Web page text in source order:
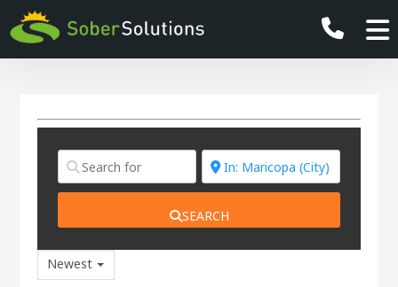
SEARCH
Newest